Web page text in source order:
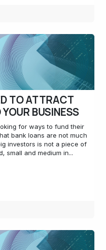
TO ATTRACT
BUSINESS
for ways to fund their
bank loans are not much
investors is not a piece of
small and medium in...